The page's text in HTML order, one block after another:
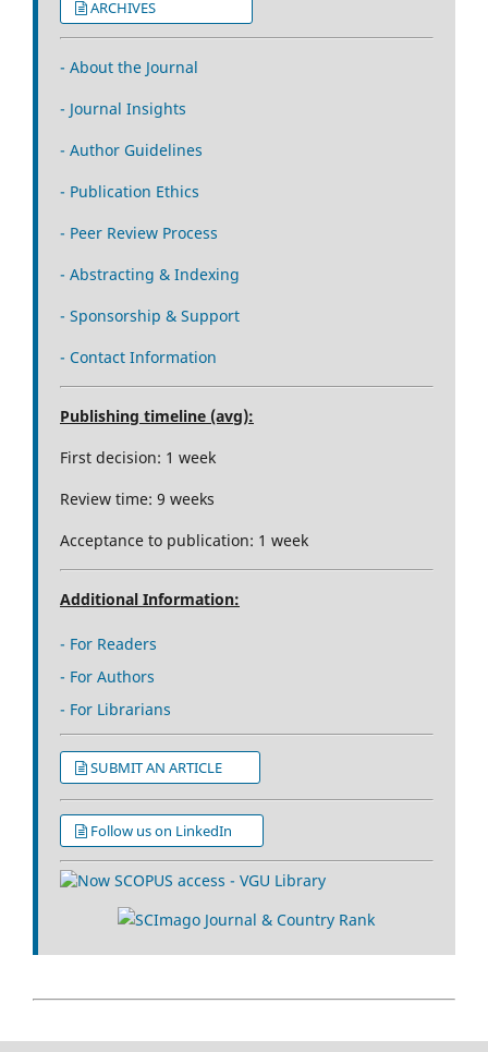
ARCHIVES
- About the Journal
- Journal Insights
- Author Guidelines
- Publication Ethics
- Peer Review Process
- Abstracting & Indexing
- Sponsorship & Support
- Contact Information
Publishing timeline (avg):
First decision: 1 week
Review time: 9 weeks
Acceptance to publication: 1 week
Additional Information:
- For Readers
- For Authors
- For Librarians
SUBMIT AN ARTICLE
Follow us on LinkedIn